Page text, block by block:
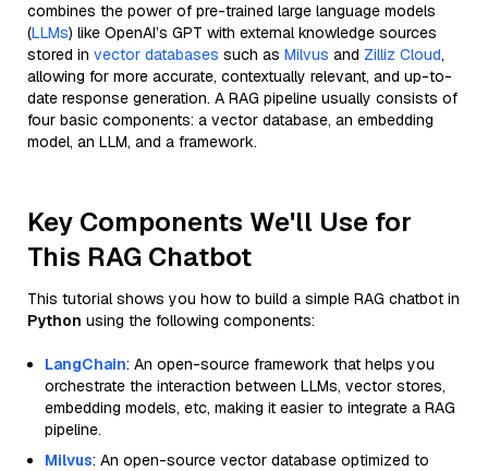
combines the power of pre-trained large language models
(LLMs) like OpenAI’s GPT with external knowledge sources
stored in vector databases such as Milvus and Zilliz Cloud,
allowing for more accurate, contextually relevant, and up-to-
date response generation. A RAG pipeline usually consists of
four basic components: a vector database, an embedding
model, an LLM, and a framework.
Key Components We'll Use for
This RAG Chatbot
This tutorial shows you how to build a simple RAG chatbot in
Python using the following components:
LangChain: An open-source framework that helps you
orchestrate the interaction between LLMs, vector stores,
embedding models, etc, making it easier to integrate a RAG
pipeline.
Milvus: An open-source vector database optimized to